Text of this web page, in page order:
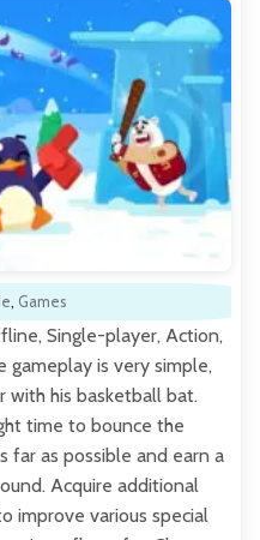
, Games
Single-player, Action,
gameplay is very simple,
with his basketball bat.
time to bounce the
far as possible and earn a
Acquire additional
improve various special